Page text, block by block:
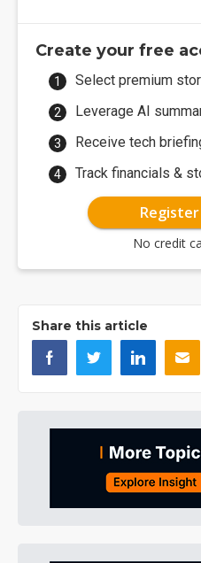
Create your free
Select premium
Leverage AI
Receive tech
Track financials &
Register
No credit
Share this article